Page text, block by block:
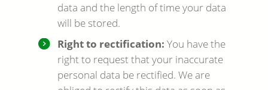
data and the length of time your data
will be stored.
Right to rectification: You have the
right to request that your inaccurate
personal data be rectified. We are